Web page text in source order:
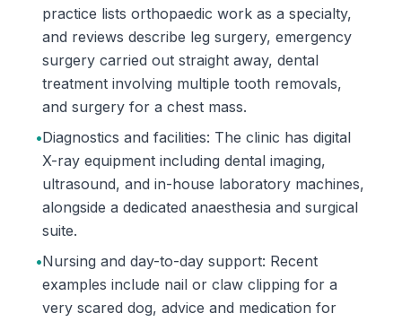
practice lists orthopaedic work as a specialty,
and reviews describe leg surgery, emergency
surgery carried out straight away, dental
treatment involving multiple tooth removals,
and surgery for a chest mass.
•Diagnostics and facilities: The clinic has digital
X-ray equipment including dental imaging,
ultrasound, and in-house laboratory machines,
alongside a dedicated anaesthesia and surgical
suite.
•Nursing and day-to-day support: Recent
examples include nail or claw clipping for a
very scared dog, advice and medication for